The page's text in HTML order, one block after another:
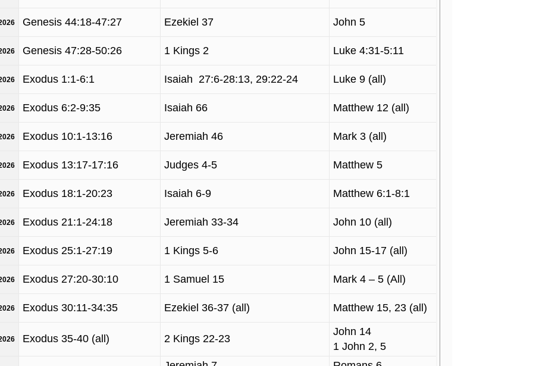
Genesis 44:18-47:27 Ezekiel 37 John 5
Genesis 47:28-50:26 1 Kings 2 Luke 4:31-5:11
Exodus 1:1-6:1 Isaiah 27:6-28:13, 29:22-24 Luke 9 (all)
Exodus 6:2-9:35 Isaiah 66 Matthew 12 (all)
Exodus 10:1-13:16 Jeremiah 46 Mark 3 (all)
Exodus 13:17-17:16 Judges 4-5 Matthew 5
Exodus 18:1-20:23 Isaiah 6-9 Matthew 6:1-8:1
Exodus 21:1-24:18 Jeremiah 33-34 John 10 (all)
Exodus 25:1-27:19 1 Kings 5-6 John 15-17 (all)
Exodus 27:20-30:10 1 Samuel 15 Mark 4 – 5 (All)
Exodus 30:11-34:35 Ezekiel 36-37 (all) Matthew 15, 23 (all)
Exodus 35-40 (all) 2 Kings 22-23
John 14
1 John 2, 5